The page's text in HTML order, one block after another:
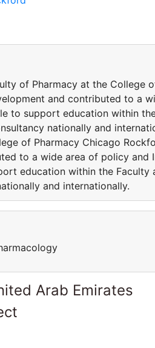
of Pharmacy at the College
and contributed to a
to support education within
nationally and
of Pharmacy Chicago
to a wide area of policy and
education within the Faculty
and internationally.
Arab Emirates